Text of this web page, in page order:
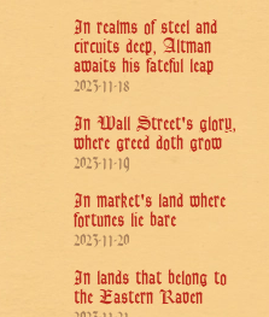
In realms of steel and
circuits deep, Altman
awaits his fateful leap
2023-11-18
In Wall Street's glory,
where greed doth grow
2023-11-19
In market's land where
fortunes lie bare
2023-11-20
In lands that belong to
the Eastern Raven